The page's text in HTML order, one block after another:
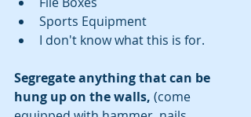
Sports Equipment
I don't know what this is for.
Segregate anything that can be
hung up on the walls, (come